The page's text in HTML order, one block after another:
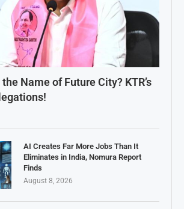
Name of Future City? KTR’s
AI Creates Far More Jobs Than It
Eliminates in India, Nomura Report
Finds
August 8, 2026